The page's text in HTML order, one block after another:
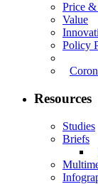
Price &
Value
Policy
Resources
Studies
Briefs